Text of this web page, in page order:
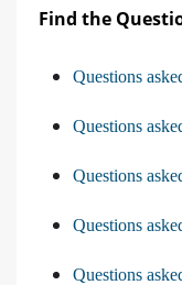
Find the
Questions
Questions
Questions
Questions
Questions